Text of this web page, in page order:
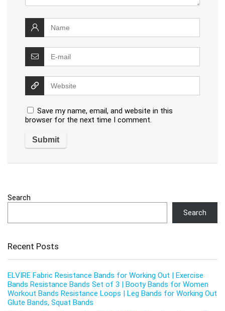
Save my name, email, and website in this
browser for the next time I comment.
Search
Search
Recent Posts
ELVIRE Fabric Resistance Bands for Working Out | Exercise
Bands Resistance Bands Set of 3 | Booty Bands for Women
Workout Bands Resistance Loops | Leg Bands for Working Out
Glute Bands, Squat Bands